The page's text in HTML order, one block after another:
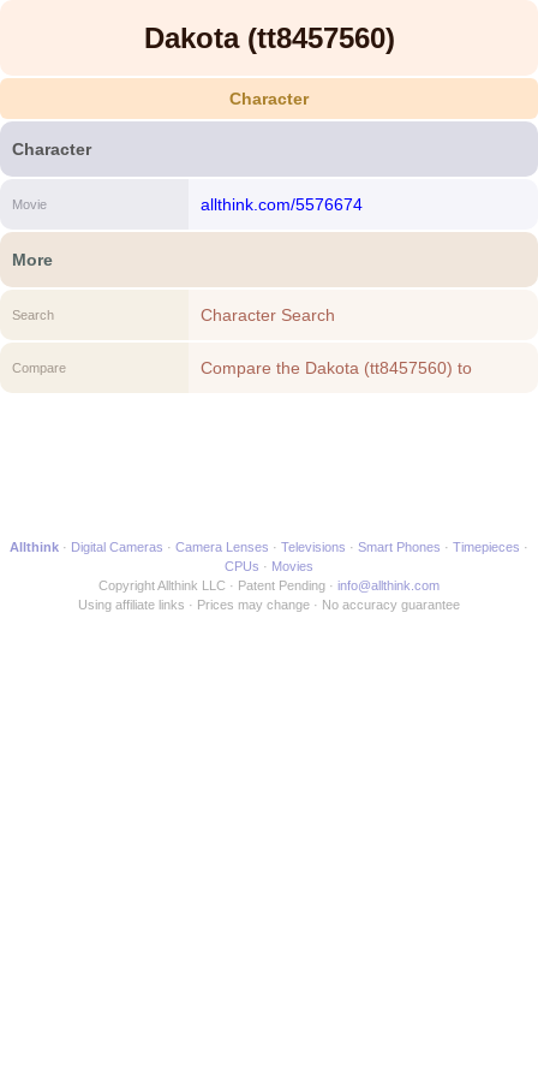
Dakota (tt8457560)
Character
Character
Movie allthink.com/5576674
More
Search Character Search
Compare
Compare the Dakota (tt8457560) to
Allthink Digital Cameras Camera Lenses Televisions Smart Phones
Timepieces
CPUs
Movies
Copyright Allthink LLC
Patent Pending
info@allthink.com
Using affiliate links
Prices may change No accuracy guarantee